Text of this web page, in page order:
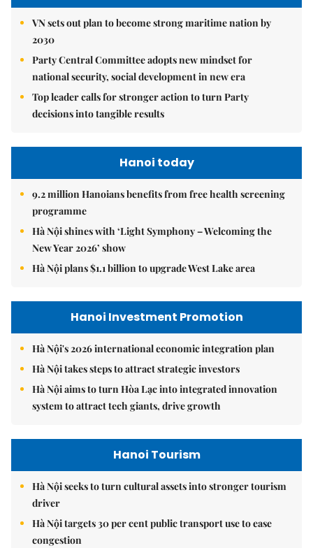
VN sets out plan to become strong maritime nation by
2030
Party Central Committee adopts new mindset for
national security, social development in new era
Top leader calls for stronger action to turn Party
decisions into tangible results
Hanoi today
9.2 million Hanoians benefits from free health screening
programme
Hà Nội shines with ‘Light Symphony – Welcoming the
New Year 2026’ show
Hà Nội plans $1.1 billion to upgrade West Lake area
Hanoi Investment Promotion
Hà Nội's 2026 international economic integration plan
Hà Nội takes steps to attract strategic investors
Hà Nội aims to turn Hòa Lạc into integrated innovation
system to attract tech giants, drive growth
Hanoi Tourism
Hà Nội seeks to turn cultural assets into stronger tourism
driver
Hà Nội targets 30 per cent public transport use to ease
congestion